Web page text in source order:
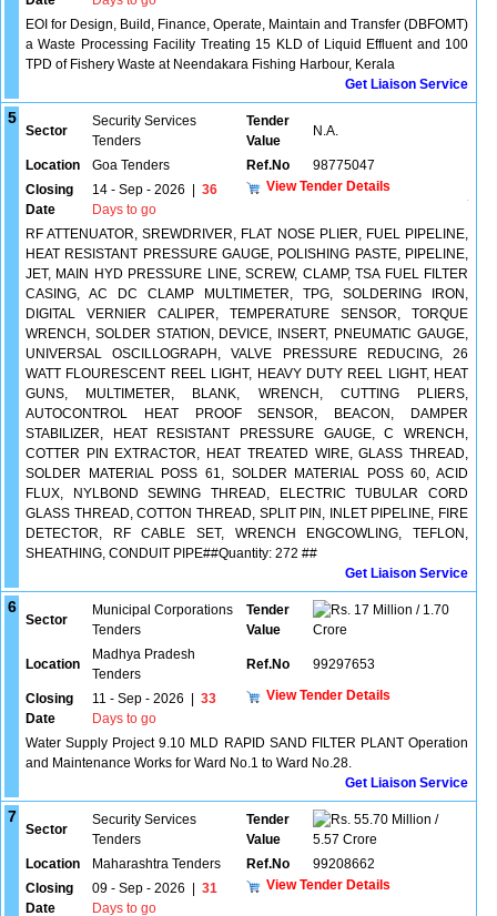
EOI for Design, Build, Finance, Operate, Maintain and Transfer (DBFOMT)
a Waste Processing Facility Treating 15 KLD of Liquid Effluent and 100
TPD of Fishery Waste at Neendakara Fishing Harbour, Kerala
Get Liaison Service
5
Sector
Security Services
Tenders
Tender
Value
N.A.
Location Goa Tenders Ref.No
98775047
Closing
Date
14 - Sep - 2026
36
Days to go
View Tender Details
RF ATTENUATOR, SREWDRIVER, FLAT NOSE PLIER, FUEL PIPELINE,
HEAT RESISTANT PRESSURE GAUGE, POLISHING PASTE, PIPELINE,
JET, MAIN HYD PRESSURE LINE, SCREW, CLAMP, TSA FUEL FILTER
CASING, AC DC CLAMP MULTIMETER, TPG, SOLDERING IRON,
DIGITAL VERNIER CALIPER, TEMPERATURE SENSOR, TORQUE
WRENCH, SOLDER STATION, DEVICE, INSERT, PNEUMATIC GAUGE,
UNIVERSAL OSCILLOGRAPH, VALVE PRESSURE REDUCING, 26
WATT FLOURESCENT REEL LIGHT, HEAVY DUTY REEL LIGHT, HEAT
GUNS, MULTIMETER, BLANK, WRENCH, CUTTING PLIERS,
AUTOCONTROL HEAT PROOF SENSOR, BEACON, DAMPER
STABILIZER, HEAT RESISTANT PRESSURE GAUGE, C WRENCH,
COTTER PIN EXTRACTOR, HEAT TREATED WIRE, GLASS THREAD,
SOLDER MATERIAL POSS 61, SOLDER MATERIAL POSS 60, ACID
FLUX, NYLBOND SEWING THREAD, ELECTRIC TUBULAR CORD
GLASS THREAD, COTTON THREAD, SPLIT PIN, INLET PIPELINE, FIRE
DETECTOR, RF CABLE SET, WRENCH ENGCOWLING, TEFLON,
SHEATHING, CONDUIT PIPE##Quantity: 272 ##
Get Liaison Service
6
Sector
Municipal Corporations
Tenders
Tender
Value
17 Million / 1.70
Crore
Location
Madhya Pradesh
Tenders
Ref.No 99297653
Closing
Date
11 - Sep - 2026
33
Days to go
View Tender Details
Water Supply Project 9.10 MLD RAPID SAND FILTER PLANT Operation
and Maintenance Works for Ward No.1 to Ward No.28.
Get Liaison Service
7
Sector
Security Services
Tenders
Tender
Value
55.70 Million /
5.57 Crore
Location
Maharashtra Tenders Ref.No
99208662
Closing
Date
09 - Sep - 2026
31
Days to go
View Tender Details